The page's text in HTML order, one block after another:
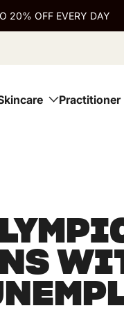
20% OFF EVERY DAY
Practitioner